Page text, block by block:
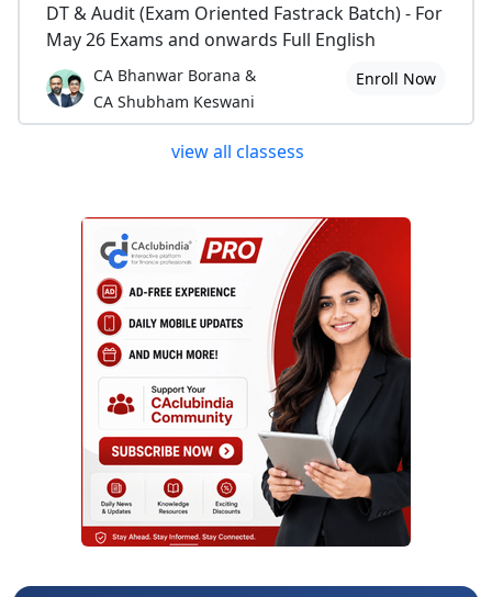
DT & Audit (Exam Oriented Fastrack Batch) - For
May 26 Exams and onwards Full English
CA Bhanwar Borana &
CA Shubham Keswani
Enroll Now
view all classess